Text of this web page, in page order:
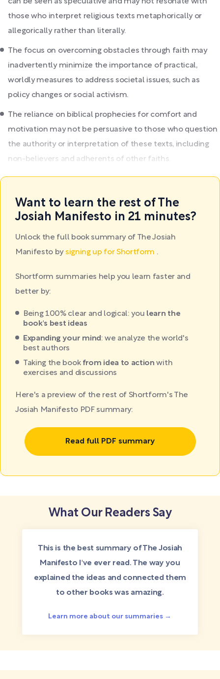
can be seen as speculative and may not resonate with
those who interpret religious texts metaphorically or
allegorically rather than literally.
The focus on overcoming obstacles through faith may
inadvertently minimize the importance of practical,
worldly measures to address societal issues, such as
policy changes or social activism.
The reliance on biblical prophecies for comfort and
motivation may not be persuasive to those who question
the authority or interpretation of these texts, including
non-believers and adherents of other faiths.
Want to learn the rest of The
Josiah Manifesto in 21 minutes?
Unlock the full book summary of The Josiah
Manifesto by signing up for Shortform .
Shortform summaries help you learn faster and
better by:
Being 100% clear and logical: you learn the
book's best ideas
Expanding your mind : we analyze the world's
best authors
Taking the book from idea to action with
exercises and discussions
Here's a preview of the rest of Shortform's The
Josiah Manifesto PDF summary:
Read full PDF summary
What Our Readers Say
This is the best summary of The Josiah
Manifesto I've ever read. The way you
explained the ideas and connected them
to other books was amazing.
Learn more about our summaries →